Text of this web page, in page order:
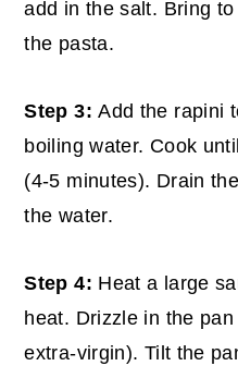
add in the salt. Bring
the pasta.
Step 3:Add the rapini
boiling water. Cook
(4-5 minutes). Drain
the water.
Step 4: Heat a large
heat. Drizzle in the pan
extra-virgin). Tilt the